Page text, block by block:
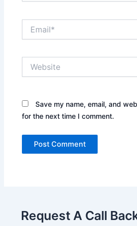
Save my name, email, and
for the next time I comment.
Request A Call